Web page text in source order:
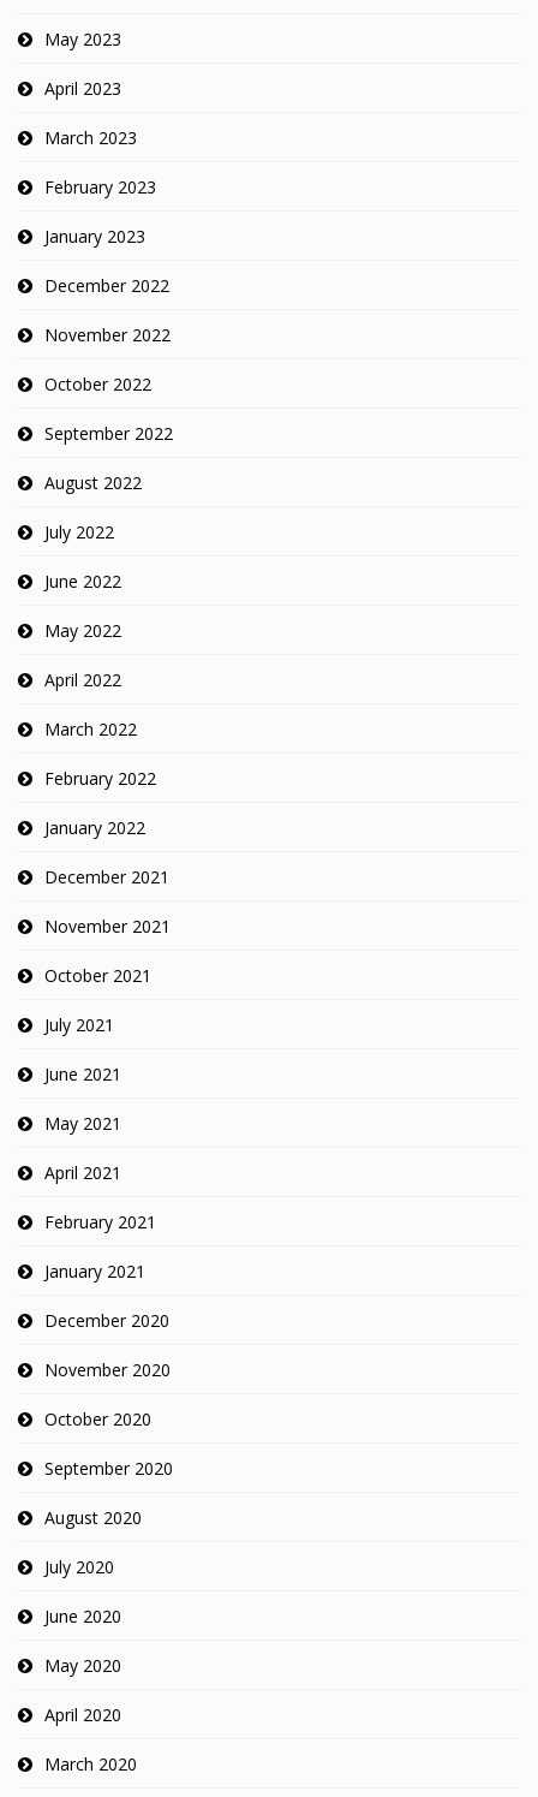
May 2023
April 2023
March 2023
February 2023
January 2023
December 2022
November 2022
October 2022
September 2022
August 2022
July 2022
June 2022
May 2022
April 2022
March 2022
February 2022
January 2022
December 2021
November 2021
October 2021
July 2021
June 2021
May 2021
April 2021
February 2021
January 2021
December 2020
November 2020
October 2020
September 2020
August 2020
July 2020
June 2020
May 2020
April 2020
March 2020